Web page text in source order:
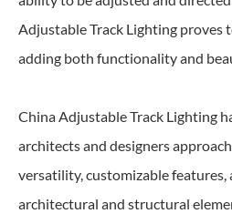
Adjustable Track Lighting proves
adding both functionality and
China Adjustable Track Lighting
architects and designers
versatility, customizable
architectural and structural